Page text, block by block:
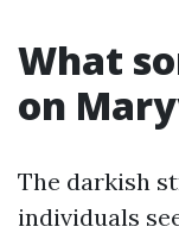
What
on
The darkish
individuals